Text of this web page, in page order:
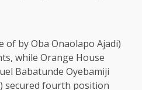
of by Oba Onaolapo Ajadi)
while Orange House
Babatunde Oyebamiji
secured fourth position